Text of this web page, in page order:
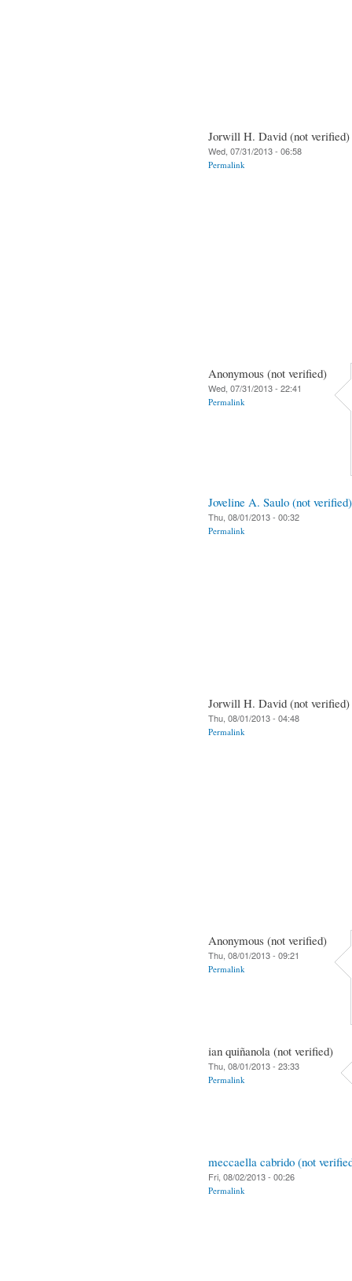
Jorwill H. David (not verified)
Wed, 07/31/2013 - 06:58
Permalink
Anonymous (not verified)
Wed, 07/31/2013 - 22:41
Permalink
Joveline A. Saulo (not verified)
Thu, 08/01/2013 - 00:32
Permalink
Jorwill H. David (not verified)
Thu, 08/01/2013 - 04:48
Permalink
Anonymous (not verified)
Thu, 08/01/2013 - 09:21
Permalink
ian quiñanola (not verified)
Thu, 08/01/2013 - 23:33
Permalink
meccaella cabrido (not
Fri, 08/02/2013 - 00:26
Permalink